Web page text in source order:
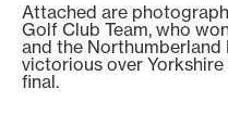
Attached are
Golf Club Team, who
and the Northumberland
victorious over
final.